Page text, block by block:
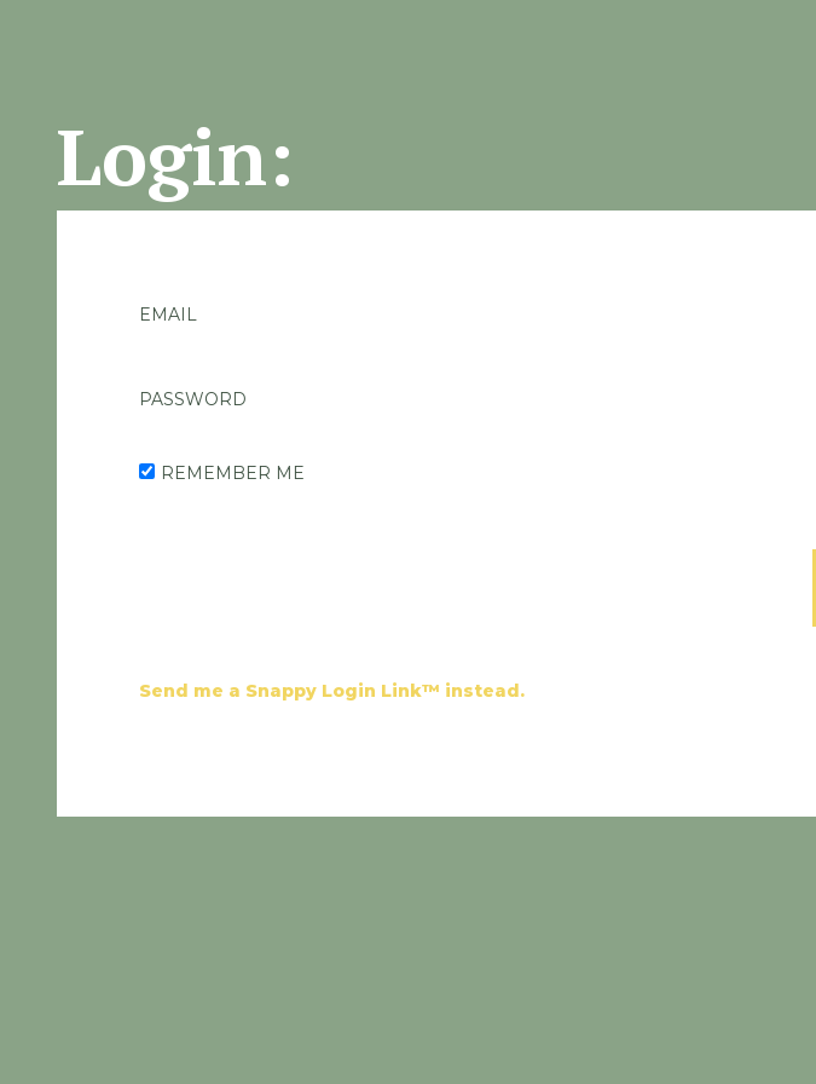
Login:
EMAIL
PASSWORD
REMEMBER ME
Send me a Snappy Login Link™ instead.